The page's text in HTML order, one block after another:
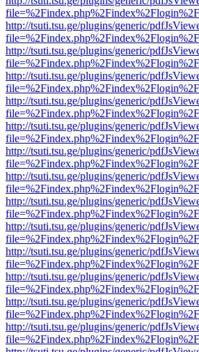
http://tsuti.tsu.ge/plugins/generic/
http://tsuti.tsu.ge/plugins/generic/
http://tsuti.tsu.ge/plugins/generic/
http://tsuti.tsu.ge/plugins/generic/
http://tsuti.tsu.ge/plugins/generic/
http://tsuti.tsu.ge/plugins/generic/
http://tsuti.tsu.ge/plugins/generic/
http://tsuti.tsu.ge/plugins/generic/
http://tsuti.tsu.ge/plugins/generic/
http://tsuti.tsu.ge/plugins/generic/
http://tsuti.tsu.ge/plugins/generic/
http://tsuti.tsu.ge/plugins/generic/
http://tsuti.tsu.ge/plugins/generic/